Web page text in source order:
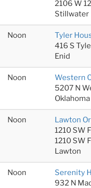
2106 W
Stillwater
Noon
Tyler
416 S
Enid
Noon
Western
5207 N
Noon
Lawton
1210 SW
1210 SW
Lawton
Noon
Serenity
932 N